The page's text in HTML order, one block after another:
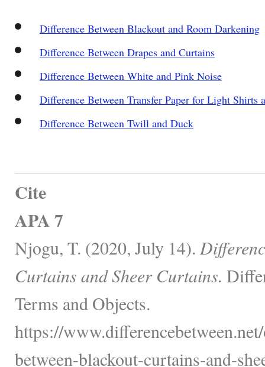
Difference Between Blackout and Room Darkening
Difference Between Drapes and Curtains
Difference Between White and Pink Noise
Difference Between Transfer Paper for Light Shirts
Difference Between Twill and Duck
Cite
APA 7
Njogu, T. (2020, July 14).
Curtains and Sheer Curtains.
Terms and Objects.
https://
between-blackout-curtains-and-